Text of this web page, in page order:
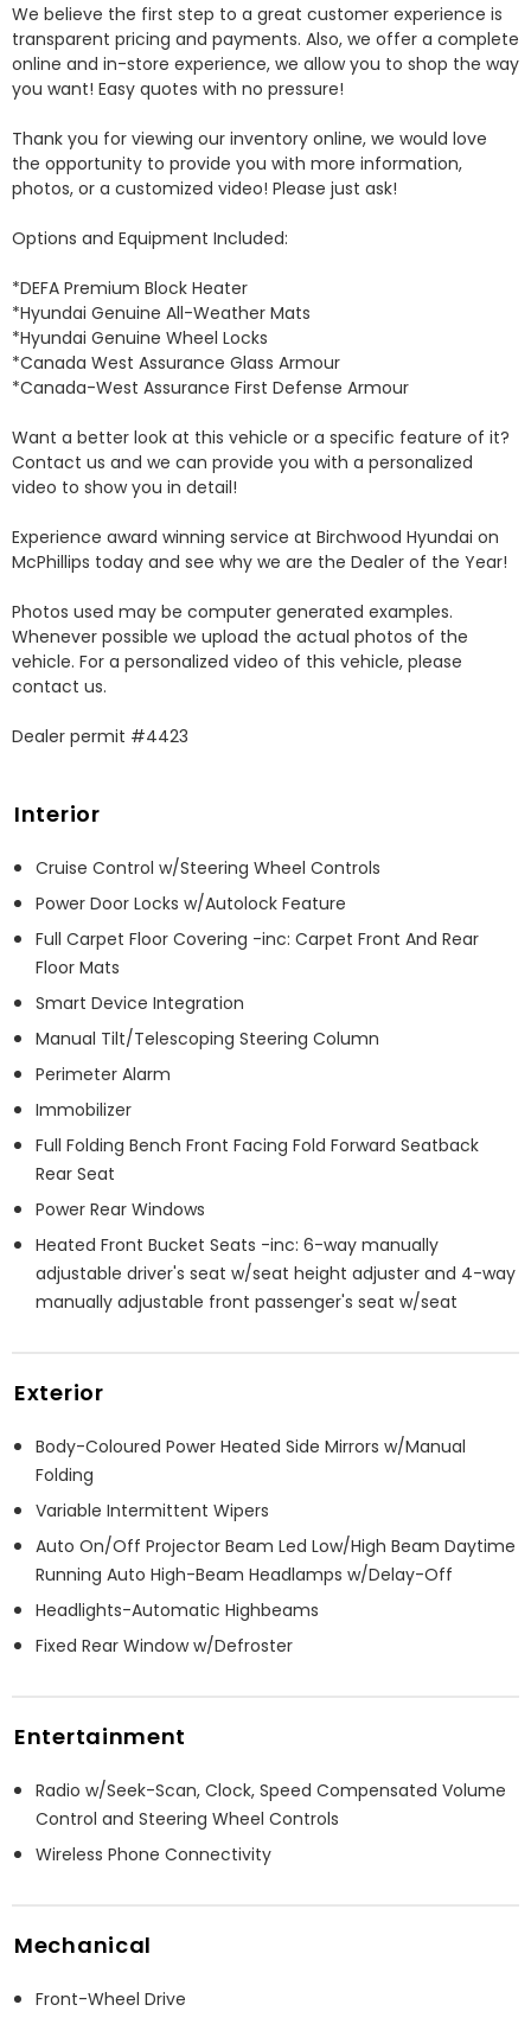
We believe the first step to a great customer experience is
transparent pricing and payments. Also, we offer a complete
online and in-store experience, we allow you to shop the way
you want! Easy quotes with no pressure!
Thank you for viewing our inventory online, we would love
the opportunity to provide you with more information,
photos, or a customized video! Please just ask!
Options and Equipment Included:
*DEFA Premium Block Heater
*Hyundai Genuine All-Weather Mats
*Hyundai Genuine Wheel Locks
*Canada West Assurance Glass Armour
*Canada-West Assurance First Defense Armour
Want a better look at this vehicle or a specific feature of it?
Contact us and we can provide you with a personalized
video to show you in detail!
Experience award winning service at Birchwood Hyundai on
McPhillips today and see why we are the Dealer of the Year!
Photos used may be computer generated examples.
Whenever possible we upload the actual photos of the
vehicle. For a personalized video of this vehicle, please
contact us.
Dealer permit #4423
Interior
Cruise Control w/Steering Wheel Controls
Power Door Locks w/Autolock Feature
Full Carpet Floor Covering -inc: Carpet Front And Rear
Floor Mats
Smart Device Integration
Manual Tilt/Telescoping Steering Column
Perimeter Alarm
Immobilizer
Full Folding Bench Front Facing Fold Forward Seatback
Rear Seat
Power Rear Windows
Heated Front Bucket Seats -inc: 6-way manually
adjustable driver's seat w/seat height adjuster and 4-way
manually adjustable front passenger's seat w/seat
Exterior
Body-Coloured Power Heated Side Mirrors w/Manual
Folding
Variable Intermittent Wipers
Auto On/Off Projector Beam Led Low/High Beam Daytime
Running Auto High-Beam Headlamps w/Delay-Off
Headlights-Automatic Highbeams
Fixed Rear Window w/Defroster
Entertainment
Radio w/Seek-Scan, Clock, Speed Compensated Volume
Control and Steering Wheel Controls
Wireless Phone Connectivity
Mechanical
Front-Wheel Drive